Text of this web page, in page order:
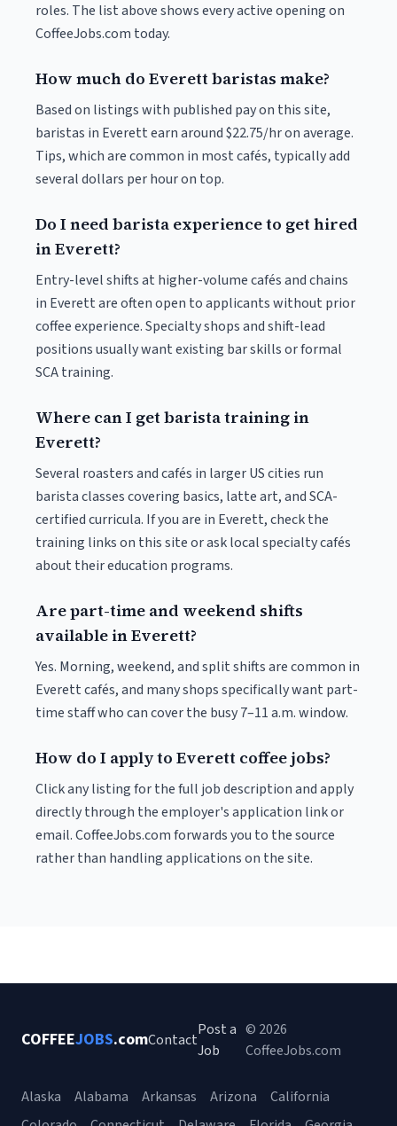
roles. The list above shows every active opening on
CoffeeJobs.com today.
How much do Everett baristas make?
Based on listings with published pay on this site,
baristas in Everett earn around $22.75/hr on average.
Tips, which are common in most cafés, typically add
several dollars per hour on top.
Do I need barista experience to get hired
in Everett?
Entry-level shifts at higher-volume cafés and chains
in Everett are often open to applicants without prior
coffee experience. Specialty shops and shift-lead
positions usually want existing bar skills or formal
SCA training.
Where can I get barista training in
Everett?
Several roasters and cafés in larger US cities run
barista classes covering basics, latte art, and SCA-
certified curricula. If you are in Everett, check the
training links on this site or ask local specialty cafés
about their education programs.
Are part-time and weekend shifts
available in Everett?
Yes. Morning, weekend, and split shifts are common in
Everett cafés, and many shops specifically want part-
time staff who can cover the busy 7–11 a.m. window.
How do I apply to Everett coffee jobs?
Click any listing for the full job description and apply
directly through the employer's application link or
email. CoffeeJobs.com forwards you to the source
rather than handling applications on the site.
COFFEEJOBS.comContact
Post a
Job
© 2026
CoffeeJobs.com
Alaska Alabama Arkansas Arizona
California